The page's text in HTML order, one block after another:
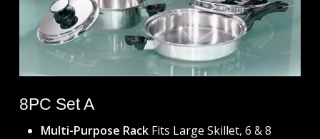
8PC Set A
Multi-Purpose RackFits Large Skillet, 6 & 8